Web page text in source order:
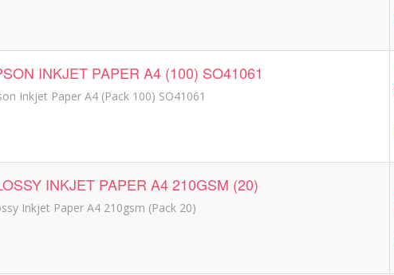
INKJET PAPER A4 (100) SO41061
Inkjet Paper A4 (Pack 100) SO41061
INKJET PAPER A4 210GSM (20)
Inkjet Paper A4 210gsm (Pack 20)